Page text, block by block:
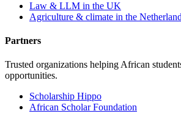
Law & LLM in the UK
Agriculture & climate in the
Partners
Trusted organizations helping African
opportunities.
Scholarship Hippo
African Scholar Foundation